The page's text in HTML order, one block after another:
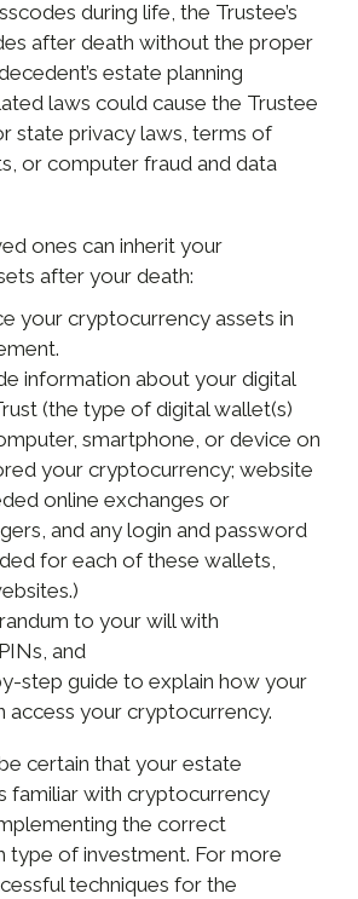
during life, the Trustee’s
after death without the proper
estate planning
laws could cause the Trustee
state privacy laws, terms of
or computer fraud and data
ones can inherit your
after your death:
your cryptocurrency assets in
information about your digital
(the type of digital wallet(s)
smartphone, or device on
your cryptocurrency; website
online exchanges or
and any login and password
for each of these wallets,
to your will with
and
step guide to explain how your
access your cryptocurrency.
certain that your estate
familiar with cryptocurrency
the correct
type of investment. For more
techniques for the